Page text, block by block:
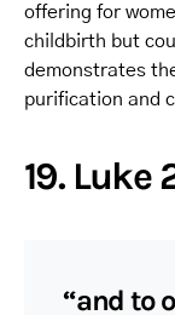
offering for
childbirth but
demonstrates
purification and
19. Luke
“and to